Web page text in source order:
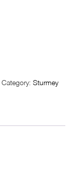
Category: Sturmey